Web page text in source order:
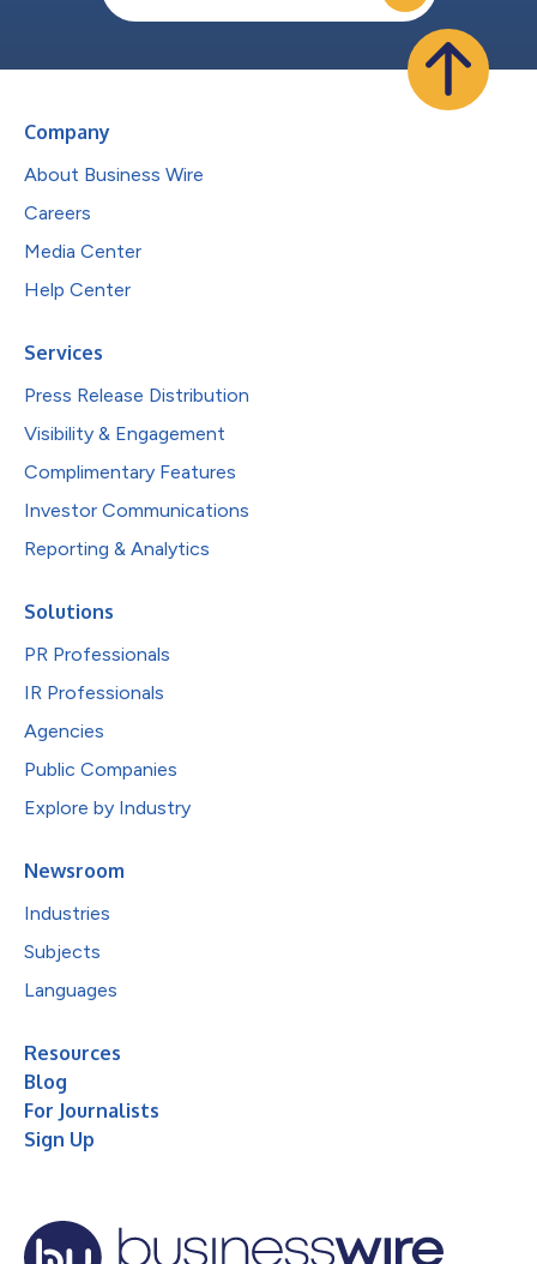
Company
About Business Wire
Careers
Media Center
Help Center
Services
Press Release Distribution
Visibility & Engagement
Complimentary Features
Investor Communications
Reporting & Analytics
Solutions
PR Professionals
IR Professionals
Agencies
Public Companies
Explore by Industry
Newsroom
Industries
Subjects
Languages
Resources
Blog
For Journalists
Sign Up